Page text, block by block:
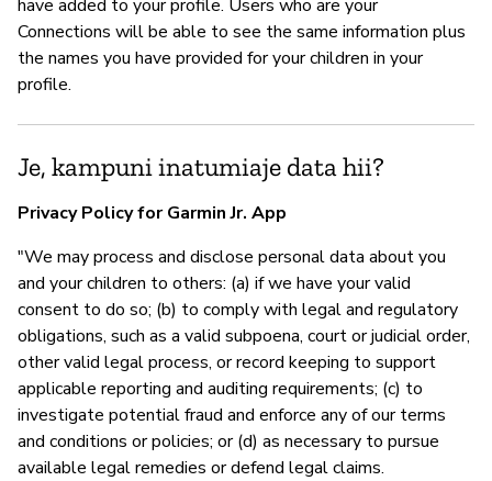
have added to your profile. Users who are your
Connections will be able to see the same information plus
the names you have provided for your children in your
profile.
Je, kampuni inatumiaje data hii?
Privacy Policy for Garmin Jr. App
"We may process and disclose personal data about you
and your children to others: (a) if we have your valid
consent to do so; (b) to comply with legal and regulatory
obligations, such as a valid subpoena, court or judicial order,
other valid legal process, or record keeping to support
applicable reporting and auditing requirements; (c) to
investigate potential fraud and enforce any of our terms
and conditions or policies; or (d) as necessary to pursue
available legal remedies or defend legal claims.